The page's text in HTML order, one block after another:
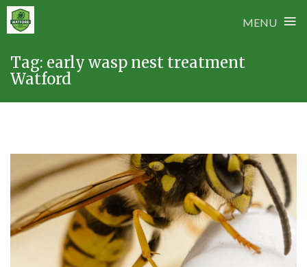
MENU ≡
content
Tag: early wasp nest treatment
Watford